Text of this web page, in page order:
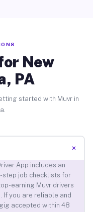
New
PA
started with Muvr in
+
App includes an
job checklists for
earning Muvr drivers
If you are reliable and
accepted within 48